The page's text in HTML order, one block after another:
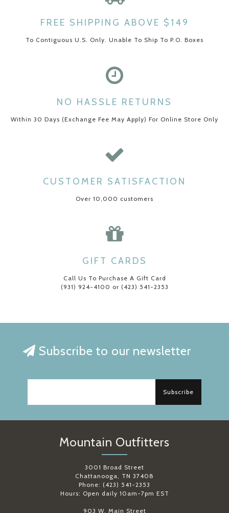
FREE SHIPPING ABOVE $149
To Contiguous U.S. Only. Unable To Ship To P.O. Boxes
NO HASSLE RETURNS
Within 30 Days (Exchange Fee May Apply) For Online Store Only
CUSTOMER SATISFACTION
Over 10,000 customers
GIFT CARDS
Call Us To Purchase A Gift Card
(931) 924-4100 or (423) 541-2353
Subscribe to our newsletter
Subscribe
Mountain Outfitters
3001 Broad Street
Chattanooga, TN 37408
Phone: (423) 541-2353
Hours: Open daily 10am-7pm EST
903 W. Main Street